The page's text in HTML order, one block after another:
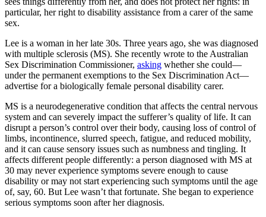
particular, her right to disability assistance from a carer of the same
sex.
Lee is a woman in her late 30s. Three years ago, she was diagnosed
with multiple sclerosis (MS). She recently wrote to the Australian
Sex Discrimination Commissioner, asking whether she could—
under the permanent exemptions to the Sex Discrimination Act—
advertise for a biologically female personal disability carer.
MS is a neurodegenerative condition that affects the central nervous
system and can severely impact the sufferer’s quality of life. It can
disrupt a person’s control over their body, causing loss of control of
limbs, incontinence, slurred speech, fatigue, and reduced mobility,
and it can cause sensory issues such as numbness and tingling. It
affects different people differently: a person diagnosed with MS at
30 may never experience symptoms severe enough to cause
disability or may not start experiencing such symptoms until the age
of, say, 60. But Lee wasn’t that fortunate. She began to experience
serious symptoms soon after her diagnosis.